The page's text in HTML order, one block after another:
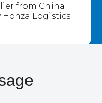
from China |
Honza Logistics